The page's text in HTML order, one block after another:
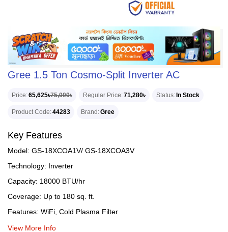
Gree 1.5 Ton Cosmo-Split Inverter AC
Price 65,625৳75,000৳ Regular Price 71,280৳ Status In Stock
Product Code 44283 Brand Gree
Key Features
Model: GS-18XCOA1V/ GS-18XCOA3V
Technology: Inverter
Capacity: 18000 BTU/hr
Coverage: Up to 180 sq. ft.
Features: WiFi, Cold Plasma Filter
View More Info